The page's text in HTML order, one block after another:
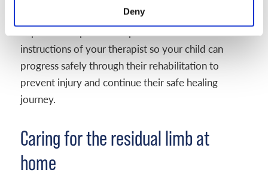
Deny
in your home. Progress may happen in small but
instructions of your therapist so your child can
progress safely through their rehabilitation to
prevent injury and continue their safe healing
journey.
Caring for the residual limb at
home